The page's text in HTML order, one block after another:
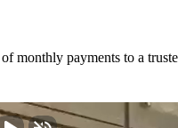
monthly payments to a